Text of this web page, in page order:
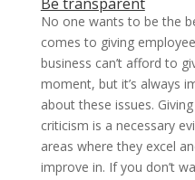
No one wants to be the
comes to giving
business can’t afford to
moment, but it’s always
about these issues.
criticism is a necessary
areas where they excel
improve in. If you don’t